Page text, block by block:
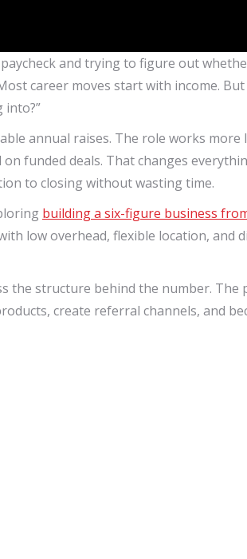
and trying to figure out
career moves start with income.
into?”
annual raises. The role works more
funded deals. That changes
to closing without wasting time.
building a six-figure business
low overhead, flexible location, and
the structure behind the number. The
create referral channels, and